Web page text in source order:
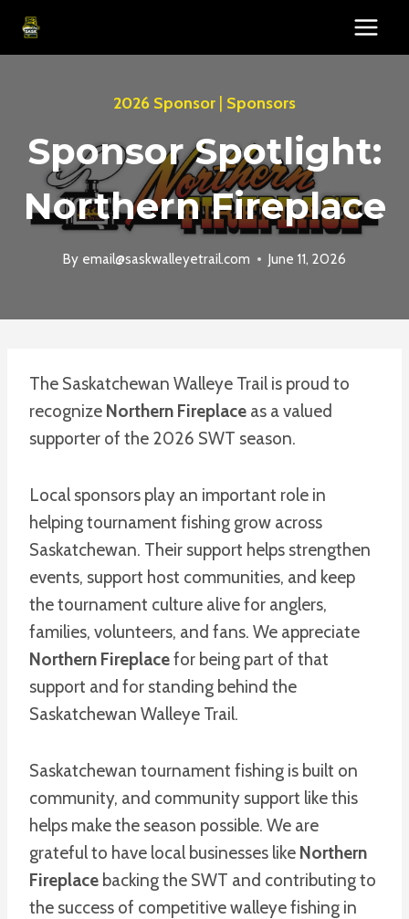
Skip
2026 Sponsor Sponsors
Sponsor Spotlight:
Northern Fireplace
By email@saskwalleyetrail.com June 11, 2026
The Saskatchewan Walleye Trail is proud to
recognize Northern Fireplace as a valued
supporter of the 2026 SWT season.
Local sponsors play an important role in
helping tournament fishing grow across
Saskatchewan. Their support helps strengthen
events, support host communities, and keep
the tournament culture alive for anglers,
families, volunteers, and fans. We appreciate
Northern Fireplacefor being part of that
support and for standing behind the
Saskatchewan Walleye Trail.
Saskatchewan tournament fishing is built on
community, and community support like this
helps make the season possible. We are
grateful to have local businesses like Northern
Fireplace backing the SWT and contributing to
the success of competitive walleye fishing in